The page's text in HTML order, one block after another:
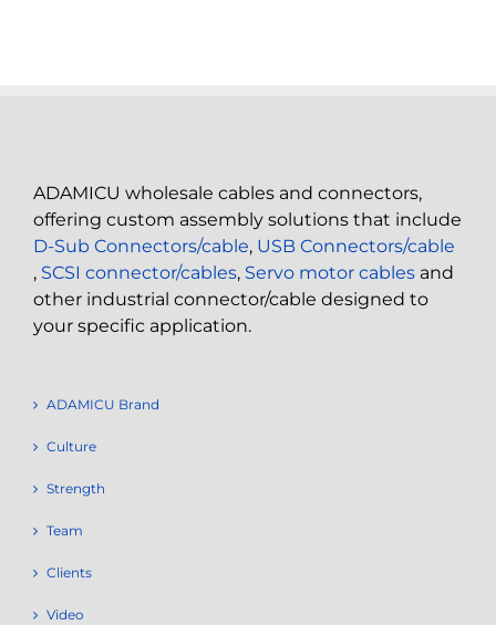
ADAMICU wholesale cables and connectors,
offering custom assembly solutions that include
D-Sub Connectors/cable, USB Connectors/cable
, SCSI connector/cables, Servo motor cables and
other industrial connector/cable designed to
your specific application.
ADAMICU Brand
Culture
Strength
Team
Clients
Video